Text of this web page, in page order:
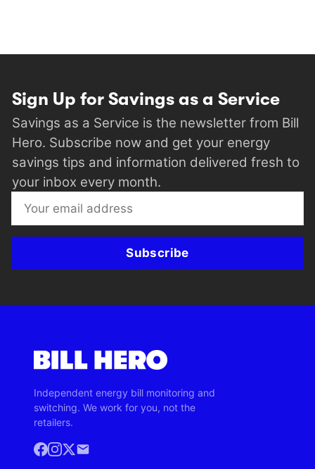
Sign Up for Savings as a Service
Savings as a Service is the newsletter from Bill
Hero. Subscribe now and get your energy
savings tips and information delivered fresh to
your inbox every month.
Subscribe
Independent energy bill monitoring and
switching. We work for you, not the
retailers.